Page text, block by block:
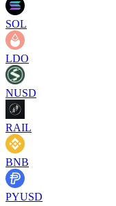
SOL
LDO
NUSD
RAIL
BNB
PYUSD